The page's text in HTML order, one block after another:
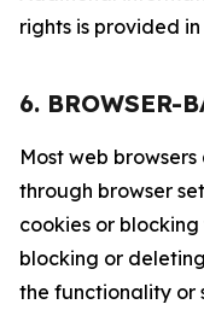
rights is provided
6. BROWSER-
Most web
through browser
cookies or
blocking or
the functionality or